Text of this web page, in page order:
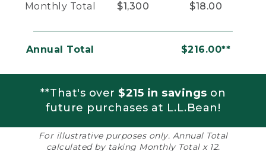
Monthly Total $1,300 $18.00
Annual Total $216.00**
**That's over $215 in savings on
future purchases at L.L.Bean!
For illustrative purposes only. Annual Total
calculated by taking Monthly Total x 12.